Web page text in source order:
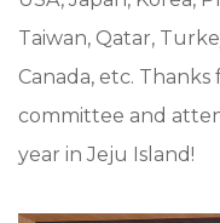
Taiwan, Qatar,
Canada, etc.
committee and
year in Jeju Island!